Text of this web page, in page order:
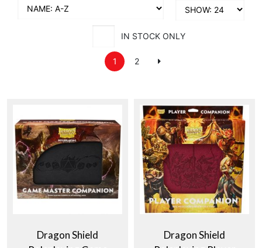
IN STOCK ONLY
1 2
Dragon Shield
Dragon Shield